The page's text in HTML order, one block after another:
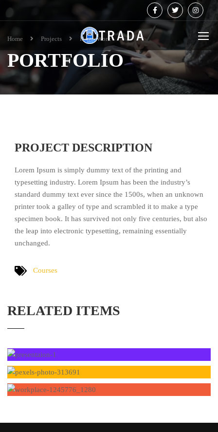
Home Projects Home Work
PORTFOLIO
PROJECT DESCRIPTION
Lorem Ipsum is simply dummy text of the printing and
typesetting industry. Lorem Ipsum has been the industry’s
standard dummy text ever since the 1500s, when an unknown
printer took a galley of type and scrambled it to make a type
specimen book. It has survived not only five centuries, but also
the leap into electronic typesetting, remaining essentially
unchanged.
Courses
RELATED ITEMS